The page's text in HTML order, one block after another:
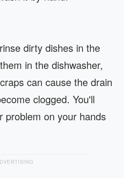
dirty dishes in the
in the dishwasher,
can cause the drain
clogged. You'll
problem on your hands